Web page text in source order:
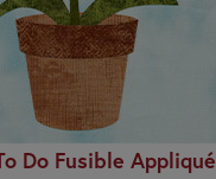
Do Fusible Appliqué